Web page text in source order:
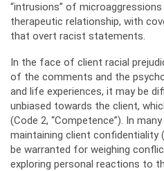
“intrusions” of
therapeutic relationship, with
that overt racist statements.
In the face of client racial
of the comments and the
and life experiences, it may be
unbiased towards the client,
(Code 2, “Competence”). In
maintaining client confidentiality
be warranted for weighing
exploring personal reactions to